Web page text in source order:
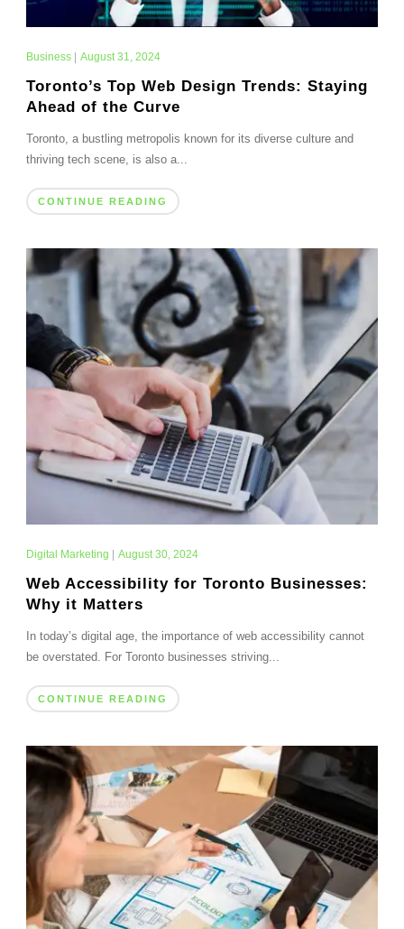
Business| August 31, 2024
Toronto’s Top Web Design Trends: Staying
Ahead of the Curve
Toronto, a bustling metropolis known for its diverse culture and
thriving tech scene, is also a...
CONTINUE READING
Digital Marketing August 30, 2024
Web Accessibility for Toronto Businesses:
Why it Matters
In today’s digital age, the importance of web accessibility cannot
be overstated. For Toronto businesses striving...
CONTINUE READING